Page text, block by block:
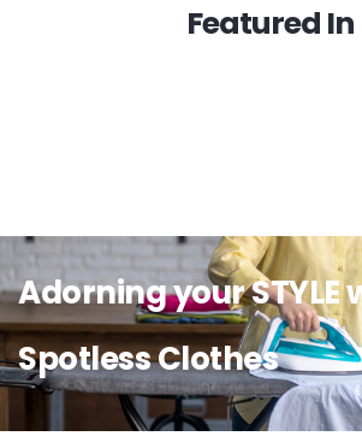
Featured In
Adorning your STYLE
Spotless Clothes